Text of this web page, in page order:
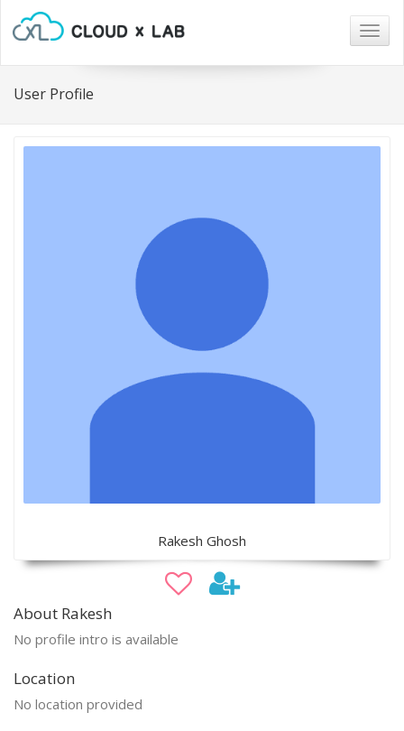
User Profile
Rakesh Ghosh
About Rakesh
No profile intro is available
Location
No location provided